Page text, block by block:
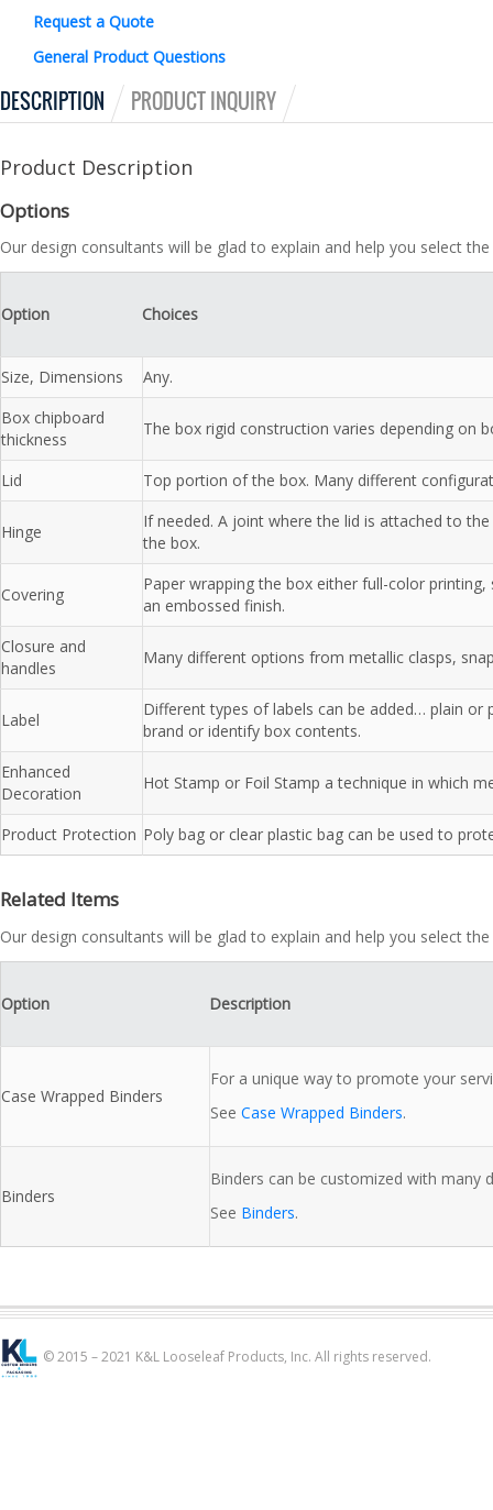
Request a Quote
General Product Questions
DESCRIPTION PRODUCT INQUIRY
Product Description
Options
Our design consultants will be glad to explain and help you select
Option Choices
Size, Dimensions
Any.
Box chipboard
thickness
The box rigid construction varies depending on
Lid Top portion of the box. Many different
Hinge
If needed. A joint where the lid is attached to
the box.
Covering
Paper wrapping the box either full-color
an embossed finish.
Closure and
handles
Many different options from metallic clasps,
Label
Different types of labels can be added… plain
brand or identify box contents.
Enhanced
Decoration
Hot Stamp or Foil Stamp a technique in which
Product Protection Poly bag or clear plastic bag can be used to
Related Items
Our design consultants will be glad to explain and help you select
Option Description
Case Wrapped Binders
For a unique way to promote your
See Case Wrapped Binders.
Binders
Binders can be customized with many
See Binders.
© 2015 – 2021 K&L Looseleaf Products, Inc. All rights reserved.